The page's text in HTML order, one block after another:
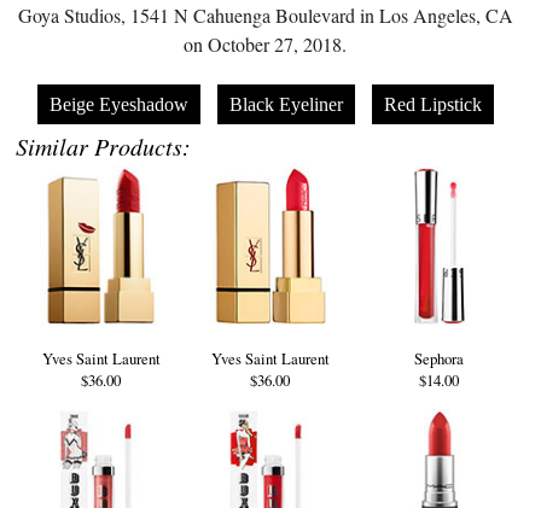
Goya Studios, 1541 N Cahuenga Boulevard in Los Angeles, CA
on October 27, 2018.
Beige Eyeshadow Black Eyeliner Red Lipstick
Similar Products:
Yves Saint Laurent
$36.00
Yves Saint Laurent
$36.00
Sephora
$14.00